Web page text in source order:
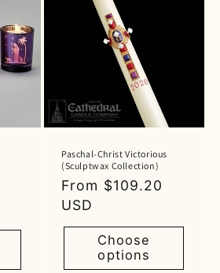
Paschal-Christ Victorious
(Sculptwax Collection)
Regular
price
From $109.20
USD
Choose
options